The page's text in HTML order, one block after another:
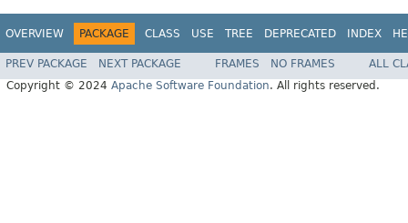
OVERVIEW PACKAGE CLASS USE TREE DEPRECATED INDEX
PREV PACKAGE NEXT PACKAGE FRAMES NO FRAMES
ALL
Copyright © 2024 Apache Software Foundation. All rights reserved.